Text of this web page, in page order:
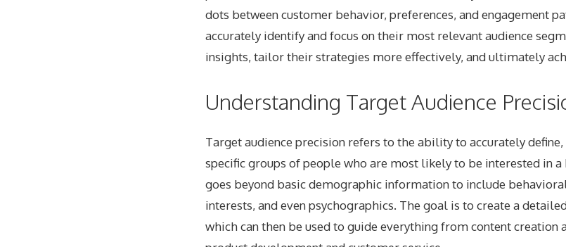
dots between customer behavior, preferences, and engagement
accurately identify and focus on their most relevant audience
insights, tailor their strategies more effectively, and ultimately
Understanding Target Audience
Target audience precision refers to the ability to accurately
specific groups of people who are most likely to be interested in a
goes beyond basic demographic information to include
interests, and even psychographics. The goal is to create a
which can then be used to guide everything from content creation